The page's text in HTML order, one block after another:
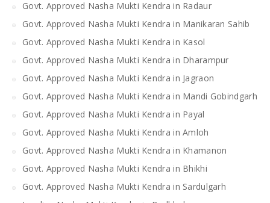
Govt. Approved Nasha Mukti Kendra in Radaur
Govt. Approved Nasha Mukti Kendra in Manikaran Sahib
Govt. Approved Nasha Mukti Kendra in Kasol
Govt. Approved Nasha Mukti Kendra in Dharampur
Govt. Approved Nasha Mukti Kendra in Jagraon
Govt. Approved Nasha Mukti Kendra in Mandi Gobindgarh
Govt. Approved Nasha Mukti Kendra in Payal
Govt. Approved Nasha Mukti Kendra in Amloh
Govt. Approved Nasha Mukti Kendra in Khamanon
Govt. Approved Nasha Mukti Kendra in Bhikhi
Govt. Approved Nasha Mukti Kendra in Sardulgarh